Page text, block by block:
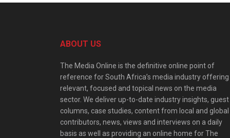
ABOUT US
The Media Online is the definitive online point of
reference for South Africa’s media industry offering
relevant, focused and topical news on the media
sector. We deliver up-to-date industry insights, guest
columns, case studies, content from local and global
contributors, news, views and interviews on a daily
basis as well as providing an online home for The